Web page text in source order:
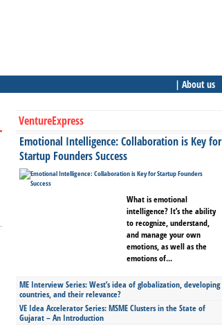
| About us
VentureExpress
Emotional Intelligence: Collaboration is Key for
Startup Founders Success
What is emotional
intelligence? It’s the ability
to recognize, understand,
and manage your own
emotions, as well as the
emotions of...
ME Interview Series: West’s idea of globalization, developing
countries, and their relevance?
VE Idea Accelerator Series: MSME Clusters in the State of
Gujarat – An Introduction